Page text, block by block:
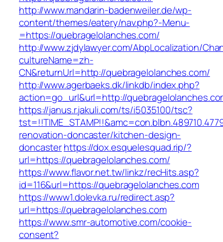
http://www.mandarin-badenweiler.de/wp-
content/themes/eatery/nav.php?-Menu-
=https://quebragelolanches.com/
http://www.zjdylawyer.com/AbpLocalization/
cultureName=zh-
CN&returnUrl=http://quebragelolanches.com/
http://www.agerbaeks.dk/linkdb/index.php?
action=go_url&url=http://
https://janus.r.jakuli.com/ts/i5035100/tsc?
renovation-doncaster/kitchen-design-
doncasterhttps://dox.esquelesquad.rip/?
url=https://quebragelolanches.com/
https://www.flavor.net.tw/linkz/recHits.asp?
id=116&url=https://quebragelolanches.com
https://www1.dolevka.ru/redirect.asp?
url=https://quebragelolanches.com
https://www.smr-automotive.com/cookie-
consent?